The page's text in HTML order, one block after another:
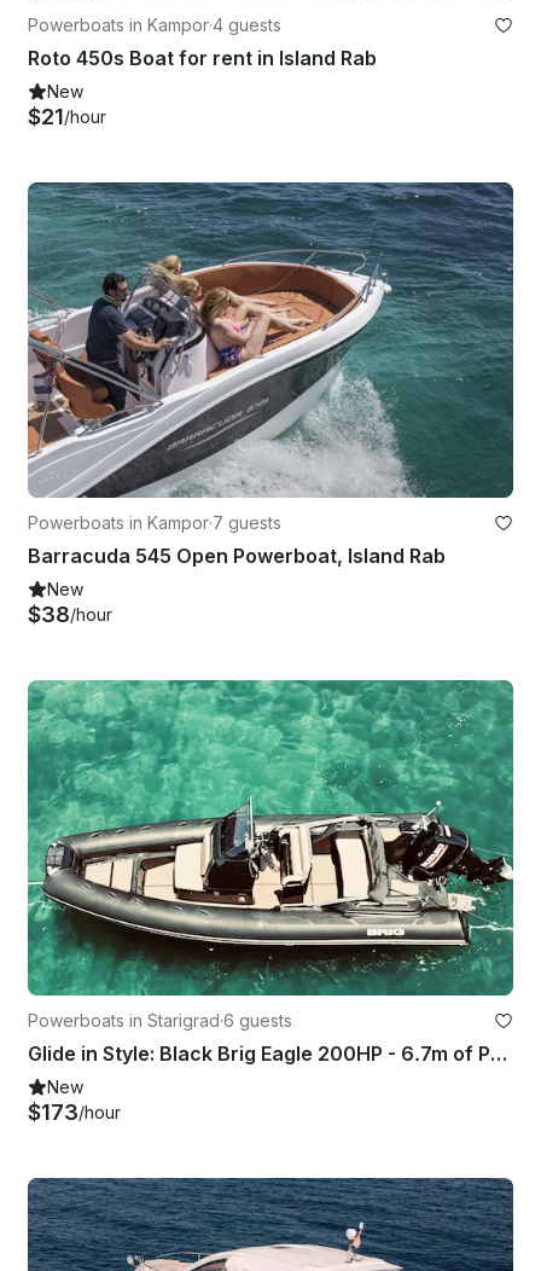
Powerboats in Kampor·4 guests
Roto 450s Boat for rent in Island Rab
New
$21/hour
Powerboats in Kampor·7 guests
Barracuda 545 Open Powerboat, Island Rab
New
$38/hour
Powerboats in Starigrad·6 guests
Glide in Style: Black Brig Eagle 200HP - 6.7m of Pure Adventure!
New
$173/hour